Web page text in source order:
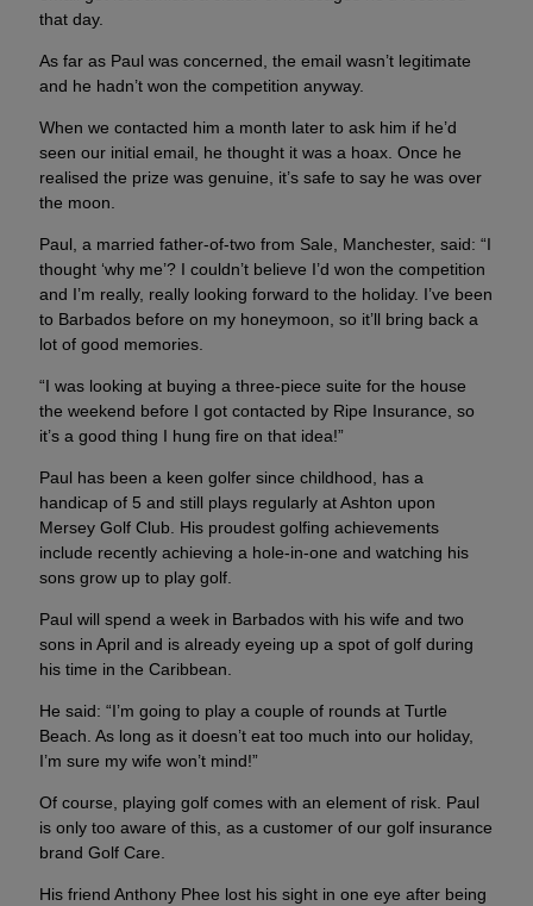
that day.
As far as Paul was concerned, the email wasn’t legitimate
and he hadn’t won the competition anyway.
When we contacted him a month later to ask him if he’d
seen our initial email, he thought it was a hoax. Once he
realised the prize was genuine, it’s safe to say he was over
the moon.
Paul, a married father-of-two from Sale, Manchester, said: “I
thought ‘why me’? I couldn’t believe I’d won the competition
and I’m really, really looking forward to the holiday. I’ve been
to Barbados before on my honeymoon, so it’ll bring back a
lot of good memories.
“I was looking at buying a three-piece suite for the house
the weekend before I got contacted by Ripe Insurance, so
it’s a good thing I hung fire on that idea!”
Paul has been a keen golfer since childhood, has a
handicap of 5 and still plays regularly at Ashton upon
Mersey Golf Club. His proudest golfing achievements
include recently achieving a hole-in-one and watching his
sons grow up to play golf.
Paul will spend a week in Barbados with his wife and two
sons in April and is already eyeing up a spot of golf during
his time in the Caribbean.
He said: “I’m going to play a couple of rounds at Turtle
Beach. As long as it doesn’t eat too much into our holiday,
I’m sure my wife won’t mind!”
Of course, playing golf comes with an element of risk. Paul
is only too aware of this, as a customer of our golf insurance
brand Golf Care.
His friend Anthony Phee lost his sight in one eye after being